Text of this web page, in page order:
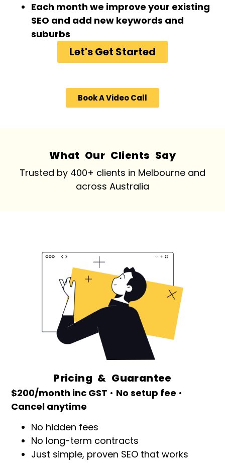
Each month we improve your existing
SEO and add new keywords and
suburbs
Let's Get Started
Book A Video Call
What Our Clients Say
Trusted by 400+ clients in Melbourne and
across Australia
Pricing & Guarantee
$200/month inc GST • No setup fee •
Cancel anytime
No hidden fees
No long-term contracts
Just simple, proven SEO that works